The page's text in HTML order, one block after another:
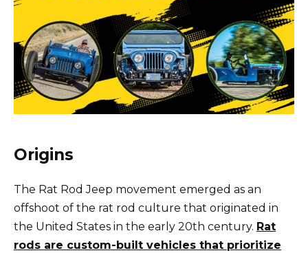
Origins
The Rat Rod Jeep movement emerged as an
offshoot of the rat rod culture that originated in
the United States in the early 20th century. Rat
rods are custom-built vehicles that prioritize